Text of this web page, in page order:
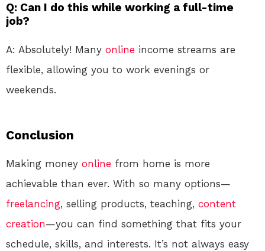
Q: Can I do this while working a full-time
job?
A: Absolutely! Many online income streams are
flexible, allowing you to work evenings or
weekends.
Conclusion
Making money online from home is more
achievable than ever. With so many options—
freelancing, selling products, teaching, content
creation—you can find something that fits your
schedule, skills, and interests. It’s not always easy